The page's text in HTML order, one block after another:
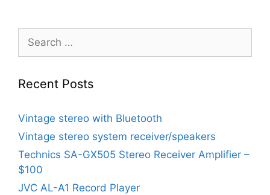
Search
for:
Recent Posts
Vintage stereo with Bluetooth
Vintage stereo system receiver/speakers
Technics SA-GX505 Stereo Receiver Amplifier –
$100
JVC AL-A1 Record Player